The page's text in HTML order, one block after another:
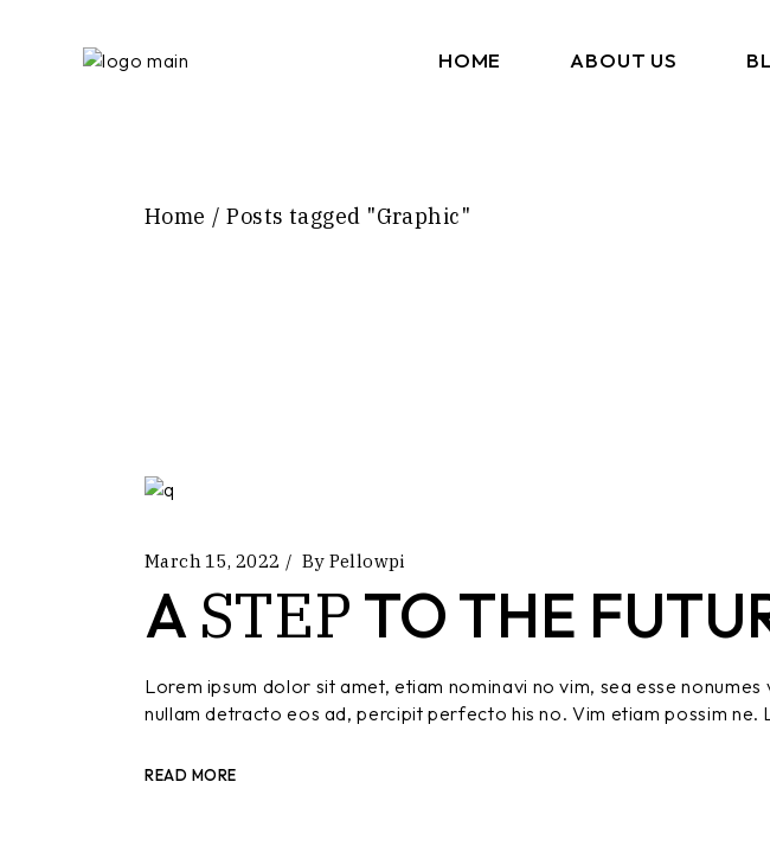
HOME ABOUT US
Home Posts tagged "Graphic"
March 15, 2022 By Pellowpi
ASTEPTO THE
Lorem ipsum dolor sit amet, etiam nominavi no vim, sea esse
nullam detracto eos ad, percipit perfecto his no. Vim etiam possim ne.
READ MORE